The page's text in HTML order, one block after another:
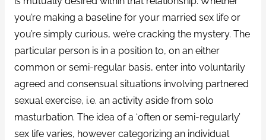
you’re making a baseline for your married sex life or
you’re simply curious, we’re cracking the mystery. The
particular person is in a position to, on an either
common or semi-regular basis, enter into voluntarily
agreed and consensual situations involving partnered
sexual exercise, i.e. an activity aside from solo
masturbation. The idea of a ‘often or semi-regularly’
sex life varies, however categorizing an individual